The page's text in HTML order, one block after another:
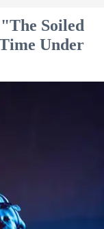
Soiled
Under